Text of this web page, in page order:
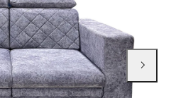
Yeyyadi, Mangalore, Karnataka -